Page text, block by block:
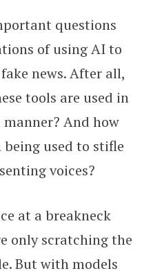
questions
of using AI to
news. After all,
tools are used in
And how
used to stifle
voices?
at a breakneck
only scratching the
But with models